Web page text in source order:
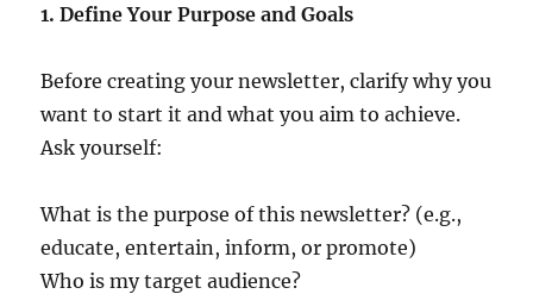
1. Define Your Purpose and Goals
Before creating your newsletter, clarify why you
want to start it and what you aim to achieve.
Ask yourself:
What is the purpose of this newsletter? (e.g.,
educate, entertain, inform, or promote)
Who is my target audience?